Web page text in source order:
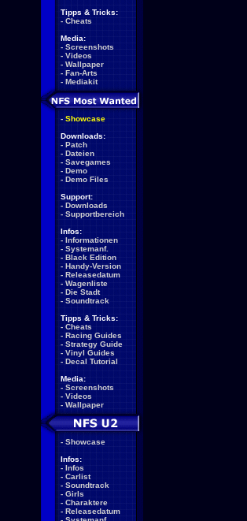
Tipps & Tricks:
- Cheats
Media:
- Screenshots
- Videos
- Wallpaper
- Fan-Arts
- Mediakit
- Showcase
Downloads:
- Patch
- Dateien
- Savegames
- Demo
- Demo Files
Support:
- Downloads
- Supportbereich
Infos:
- Informationen
- Systemanf.
- Black Edition
- Handy-Version
- Releasedatum
- Wagenliste
- Die Stadt
- Soundtrack
Tipps & Tricks:
- Cheats
- Racing Guides
- Strategy Guide
- Vinyl Guides
- Decal Tutorial
Media:
- Screenshots
- Videos
- Wallpaper
- Showcase
Infos:
- Infos
- Carlist
- Soundtrack
- Girls
- Charaktere
- Releasedatum